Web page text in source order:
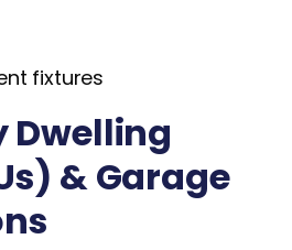
fixtures
Dwelling
& Garage